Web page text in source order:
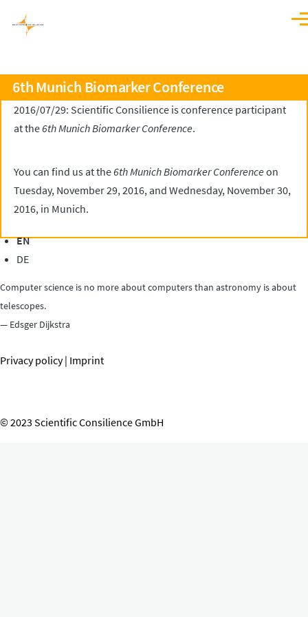
6th Munich Biomarker Conference
2016/07/29: Scientific Consilience is conference participant
at the6th Munich Biomarker Conference.
You can find us at the6th Munich Biomarker Conferenceon
Tuesday, November 29, 2016, and Wednesday, November 30,
2016, in Munich.
EN
DE
Computer science is no more about computers than astronomy is about
telescopes.
— Edsger Dijkstra
Privacy policy| Imprint
© 2023 Scientific Consilience GmbH